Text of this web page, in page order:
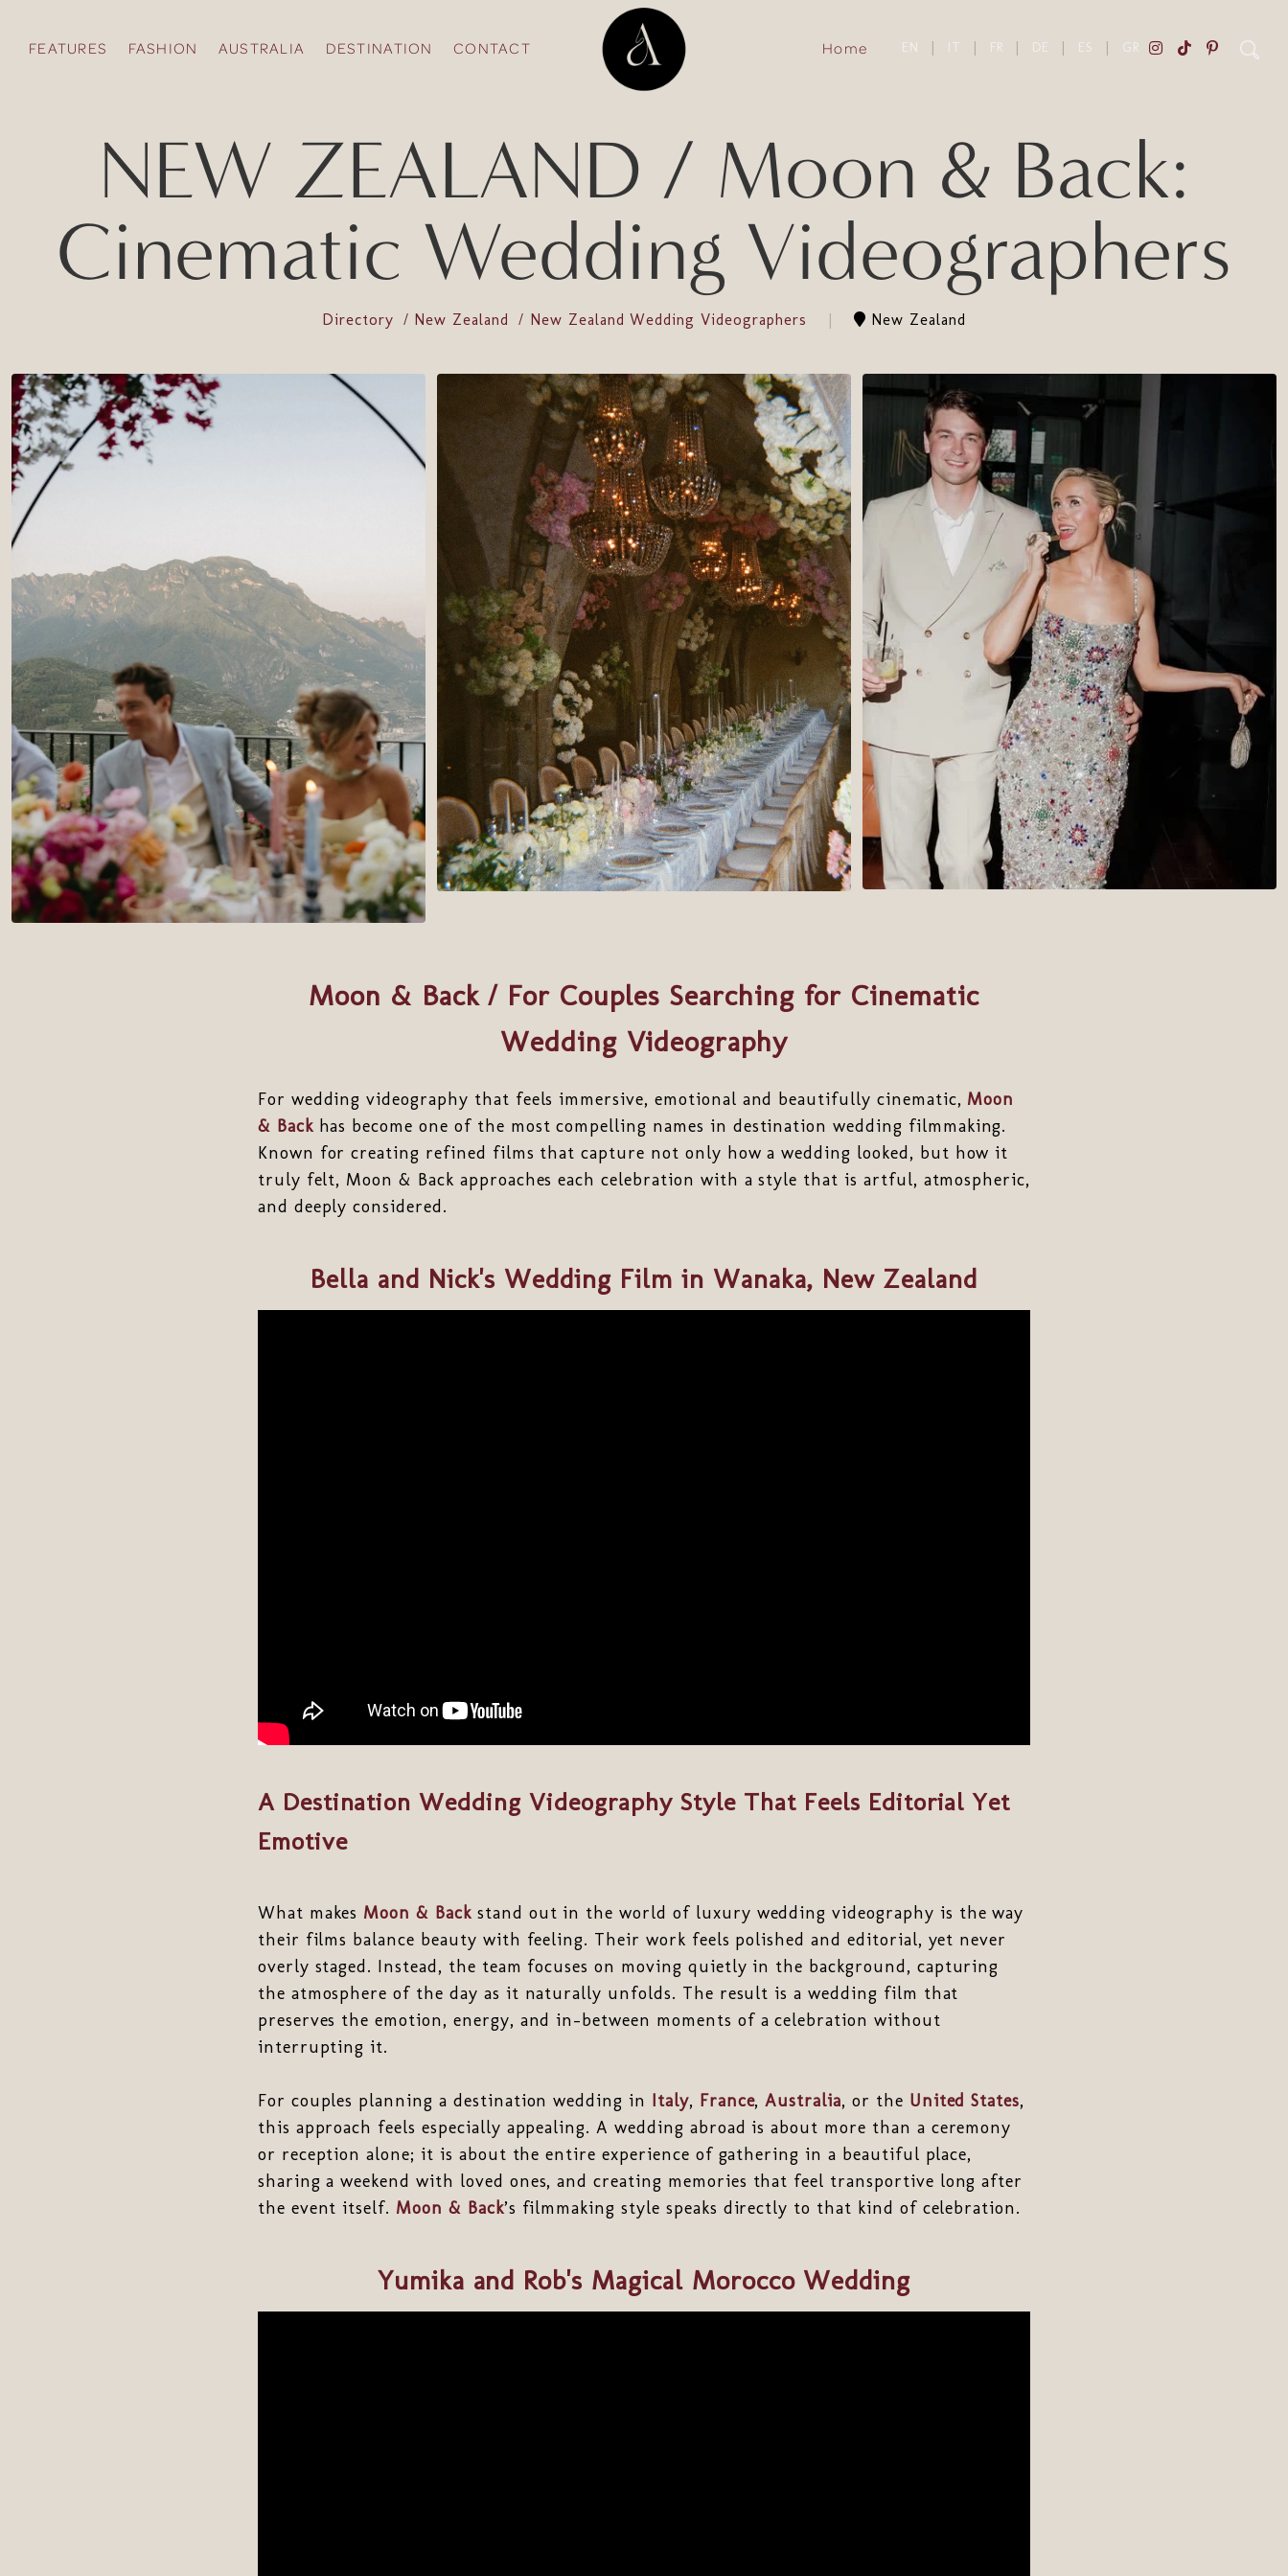
FEATURES FASHION AUSTRALIA DESTINATION CONTACT Home EN IT FR DE ES GR
NEW ZEALAND / Moon & Back:
Cinematic Wedding Videographers
Directory New Zealand New Zealand Wedding Videographers New Zealand
Moon & Back / For Couples Searching for Cinematic
Wedding Videography
For wedding videography that feels immersive, emotional and beautifully cinematic, Moon
& Backhas become one of the most compelling names in destination wedding filmmaking.
Known for creating refined films that capture not only how a wedding looked, but how it
truly felt, Moon & Back approaches each celebration with a style that is artful, atmospheric,
and deeply considered.
Bella and Nick's Wedding Film in Wanaka, New Zealand
A Destination Wedding Videography Style That Feels Editorial Yet
Emotive
What makes Moon & Backstand out in the world of luxury wedding videography is the way
their films balance beauty with feeling. Their work feels polished and editorial, yet never
overly staged. Instead, the team focuses on moving quietly in the background, capturing
the atmosphere of the day as it naturally unfolds. The result is a wedding film that
preserves the emotion, energy, and in-between moments of a celebration without
interrupting it.
For couples planning a destination wedding in Italy, France,Australia, or the United States,
this approach feels especially appealing. A wedding abroad is about more than a ceremony
or reception alone; it is about the entire experience of gathering in a beautiful place,
sharing a weekend with loved ones, and creating memories that feel transportive long after
the event itself. Moon & Back’s filmmaking style speaks directly to that kind of celebration.
Yumika and Rob's Magical Morocco Wedding